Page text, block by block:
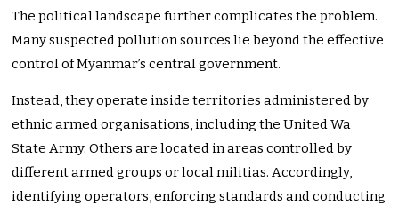
The political landscape further complicates the problem.
Many suspected pollution sources lie beyond the effective
control of Myanmar’s central government.
Instead, they operate inside territories administered by
ethnic armed organisations, including the United Wa
State Army. Others are located in areas controlled by
different armed groups or local militias. Accordingly,
identifying operators, enforcing standards and conducting